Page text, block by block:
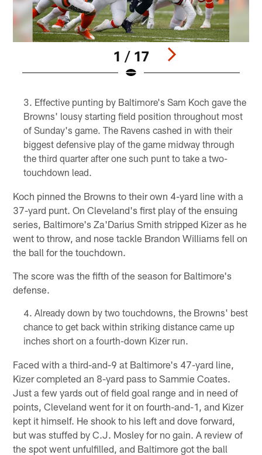
1 / 17
Effective punting by Baltimore's Sam Koch gave the
Browns' lousy starting field position throughout most
of Sunday's game. The Ravens cashed in with their
biggest defensive play of the game midway through
the third quarter after one such punt to take a two-
touchdown lead.
Koch pinned the Browns to their own 4-yard line with a
37-yard punt. On Cleveland's first play of the ensuing
series, Baltimore's Za'Darius Smith stripped Kizer as he
went to throw, and nose tackle Brandon Williams fell on
the ball for the touchdown.
The score was the fifth of the season for Baltimore's
defense.
Already down by two touchdowns, the Browns' best
chance to get back within striking distance came up
inches short on a fourth-down Kizer run.
Faced with a third-and-9 at Baltimore's 47-yard line,
Kizer completed an 8-yard pass to Sammie Coates.
Just a few yards out of field goal range and in need of
points, Cleveland went for it on fourth-and-1, and Kizer
kept it himself. He shook to his left and dove forward,
but was stuffed by C.J. Mosley for no gain. A review of
the spot went unfulfilled, and Baltimore got the ball